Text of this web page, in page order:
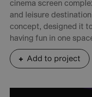
cinema screen
and leisure
concept, designed it
having fun in one
Add to project